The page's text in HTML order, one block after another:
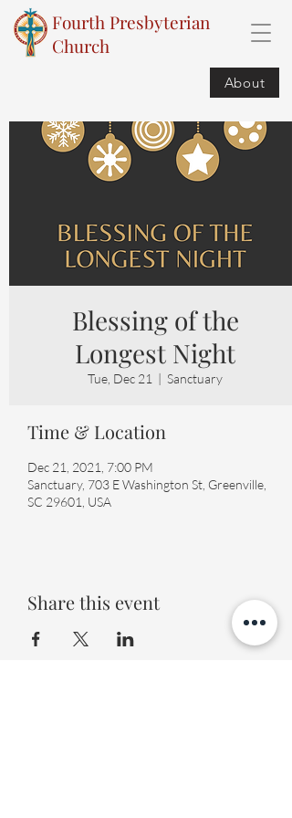
Fourth Presbyterian
Church
About
Blessing of the
Longest Night
Tue, Dec 21
  |
Sanctuary
Time & Location
Dec 21, 2021, 7:00 PM
Sanctuary, 703 E Washington St, Greenville,
SC 29601, USA
Share this event